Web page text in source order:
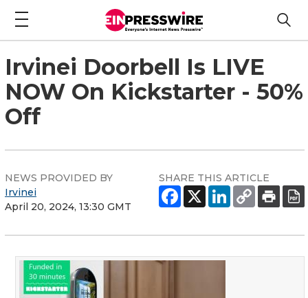
Irvinei Doorbell Is LIVE
NOW On Kickstarter - 50%
Off
NEWS PROVIDED BY
Irvinei
April 20, 2024, 13:30 GMT
SHARE THIS ARTICLE